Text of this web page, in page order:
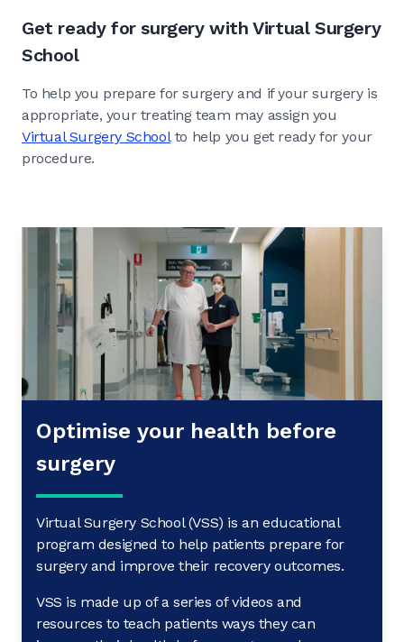
Get ready for surgery with Virtual Surgery
School
To help you prepare for surgery and if your surgery is
appropriate, your treating team may assign you
Virtual Surgery Schoolto help you get ready for your
procedure.
Optimise your health before
surgery
Virtual Surgery School (VSS) is an educational
program designed to help patients prepare for
surgery and improve their recovery outcomes.
VSS is made up of a series of videos and
resources to teach patients ways they can